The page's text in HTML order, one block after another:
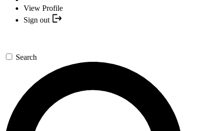
View Profile
Sign out
Search